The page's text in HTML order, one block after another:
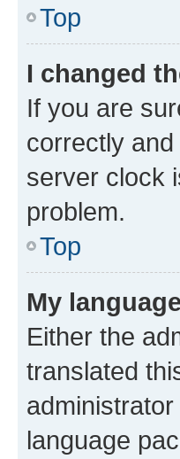
Top
I changed
If you are
correctly
server clock
problem.
Top
My
Either the
translated
language